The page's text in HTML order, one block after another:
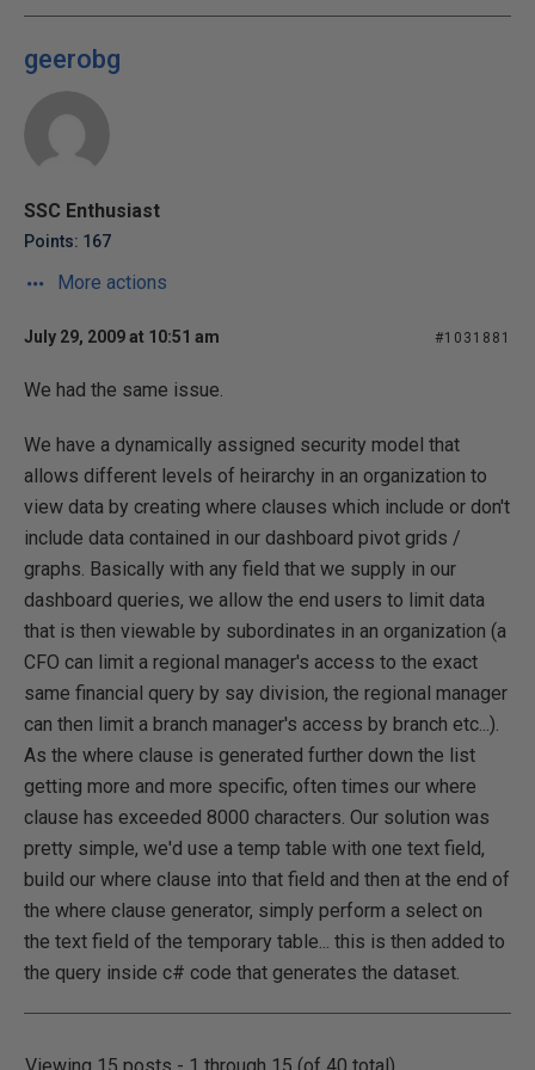
geerobg
SSC Enthusiast
Points: 167
More actions
July 29, 2009 at 10:51 am #1031881
We had the same issue.
We have a dynamically assigned security model that
allows different levels of heirarchy in an organization to
view data by creating where clauses which include or don't
include data contained in our dashboard pivot grids /
graphs. Basically with any field that we supply in our
dashboard queries, we allow the end users to limit data
that is then viewable by subordinates in an organization (a
CFO can limit a regional manager's access to the exact
same financial query by say division, the regional manager
can then limit a branch manager's access by branch etc...).
As the where clause is generated further down the list
getting more and more specific, often times our where
clause has exceeded 8000 characters. Our solution was
pretty simple, we'd use a temp table with one text field,
build our where clause into that field and then at the end of
the where clause generator, simply perform a select on
the text field of the temporary table... this is then added to
the query inside c# code that generates the dataset.